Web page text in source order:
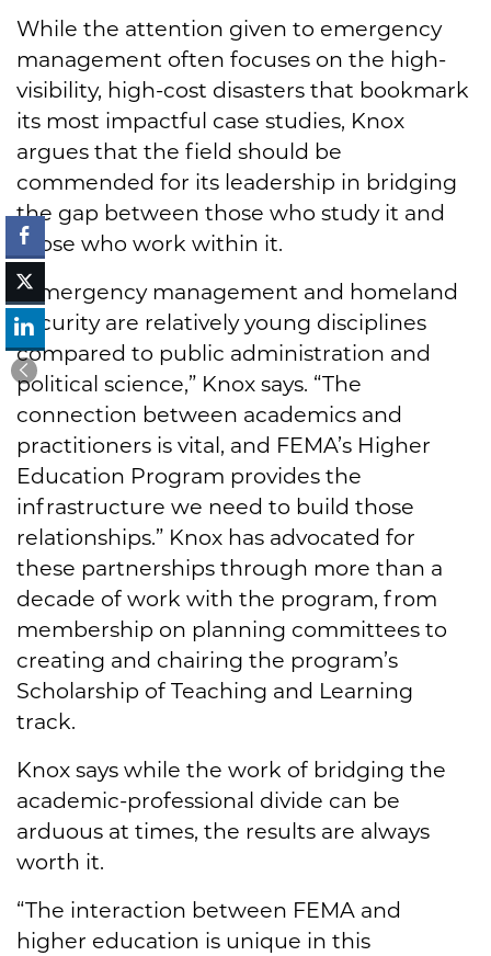
While the attention given to emergency
management often focuses on the high-
visibility, high-cost disasters that bookmark
its most impactful case studies, Knox
argues that the field should be
commended for its leadership in bridging
the gap between those who study it and
those who work within it.
“Emergency management and homeland
security are relatively young disciplines
compared to public administration and
political science,” Knox says. “The
connection between academics and
practitioners is vital, and FEMA’s Higher
Education Program provides the
infrastructure we need to build those
relationships.” Knox has advocated for
these partnerships through more than a
decade of work with the program, from
membership on planning committees to
creating and chairing the program’s
Scholarship of Teaching and Learning
track.
Knox says while the work of bridging the
academic-professional divide can be
arduous at times, the results are always
worth it.
“The interaction between FEMA and
higher education is unique in this